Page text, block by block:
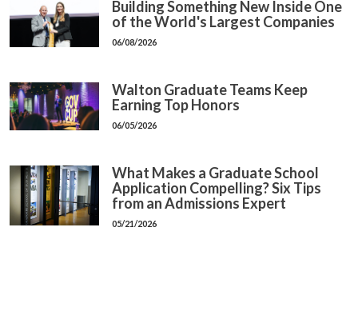
Building Something New Inside One
of the World's Largest Companies
06/08/2026
Walton Graduate Teams Keep
Earning Top Honors
06/05/2026
What Makes a Graduate School
Application Compelling? Six Tips
from an Admissions Expert
05/21/2026